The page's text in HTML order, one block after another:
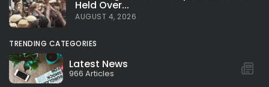
Held Over...
AUGUST 4, 2026
TRENDING CATEGORIES
Latest News
966 Articles